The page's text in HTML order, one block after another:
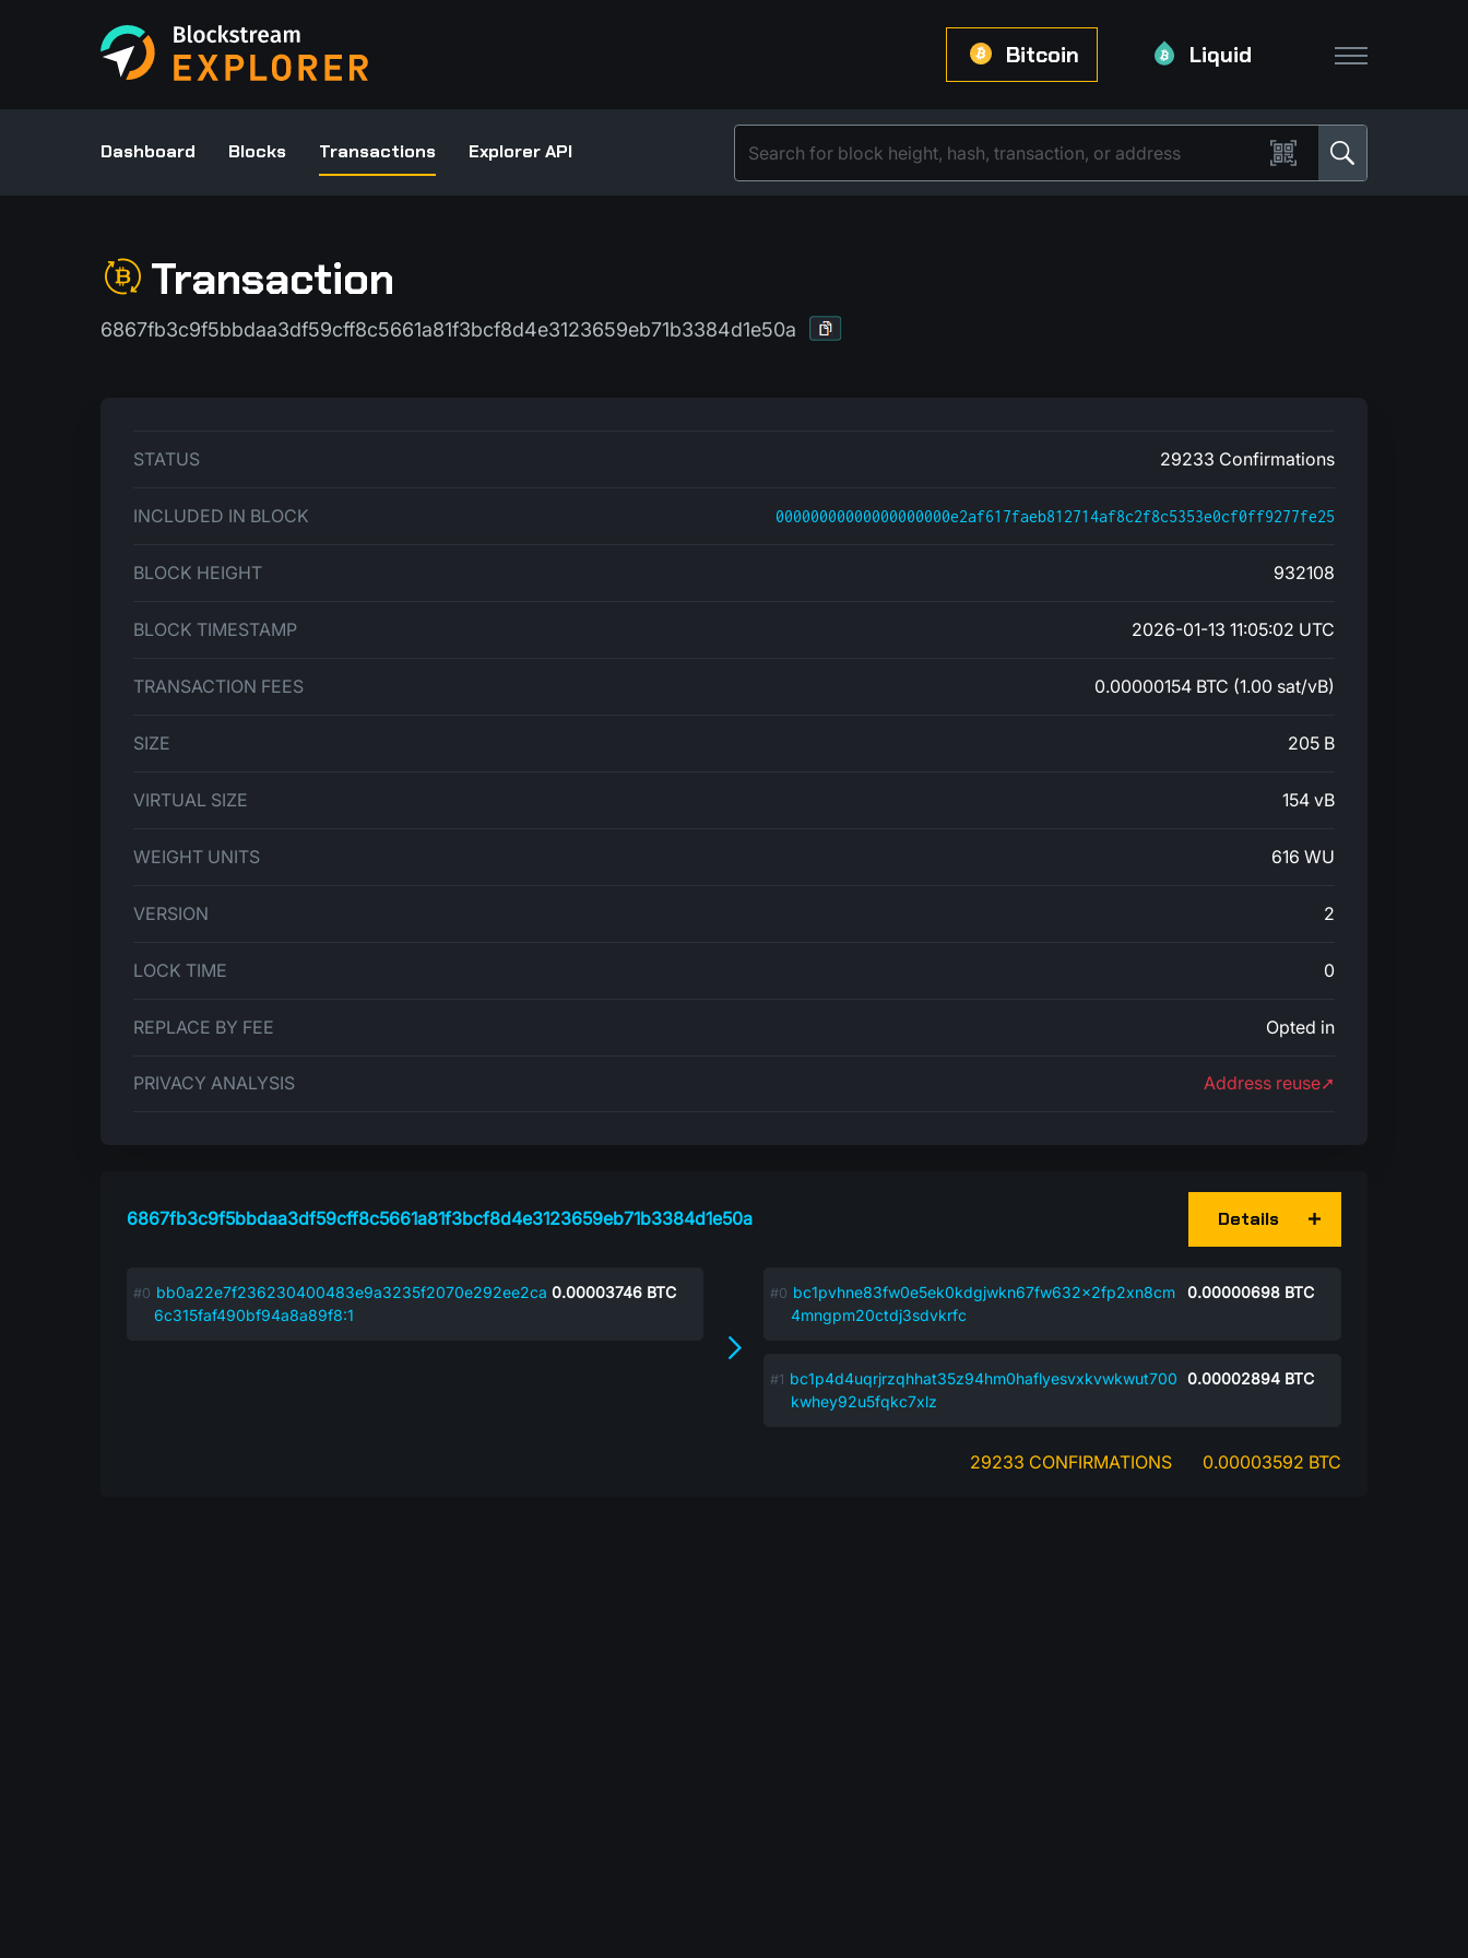
Bitcoin Liquid
Dashboard Blocks Transactions Explorer API
Transaction
6867fb3c9f5bbdaa3df59cff8c5661a81f3bcf8d4e3123659eb71b3384d1e50a
STATUS 29233 Confirmations
INCLUDED IN BLOCK 00000000000000000000e2af617faeb812714af8c2f8c5353e0cf0ff9277fe25
BLOCK HEIGHT 932108
BLOCK TIMESTAMP 2026-01-13 11:05:02 UTC
TRANSACTION FEES 0.00000154 BTC (1.00 sat/vB)
SIZE 205 B
VIRTUAL SIZE 154 vB
WEIGHT UNITS 616 WU
VERSION 2
LOCK TIME 0
REPLACE BY FEE Opted in
PRIVACY ANALYSIS Address reuse➚
6867fb3c9f5bbdaa3df59cff8c5661a81f3bcf8d4e3123659eb71b3384d1e50a Details
bb0a22e7f236230400483e9a3235f2070e292ee2ca
6c315faf490bf94a8a89f8:1
0.00003746 BTC
bc1pvhne83fw0e5ek0kdgjwkn67fw632x2fp2xn8cm
4mngpm20ctdj3sdvkrfc
0.00000698 BTC
bc1p4d4uqrjrzqhhat35z94hm0haflyesvxkvwkwut700
kwhey92u5fqkc7xlz
0.00002894 BTC
29233 CONFIRMATIONS 0.00003592 BTC